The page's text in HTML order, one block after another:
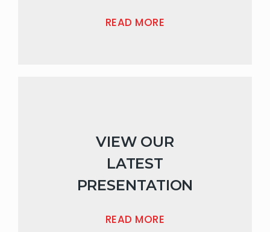
READ MORE
VIEW OUR
LATEST
PRESENTATION
READ MORE